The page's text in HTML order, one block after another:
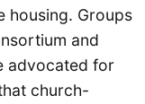
housing. Groups
and
advocated for
church-